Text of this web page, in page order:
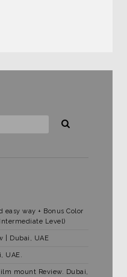
way + Bonus Color
Level)
| Dubai, UAE
UAE.
mount Review. Dubai,